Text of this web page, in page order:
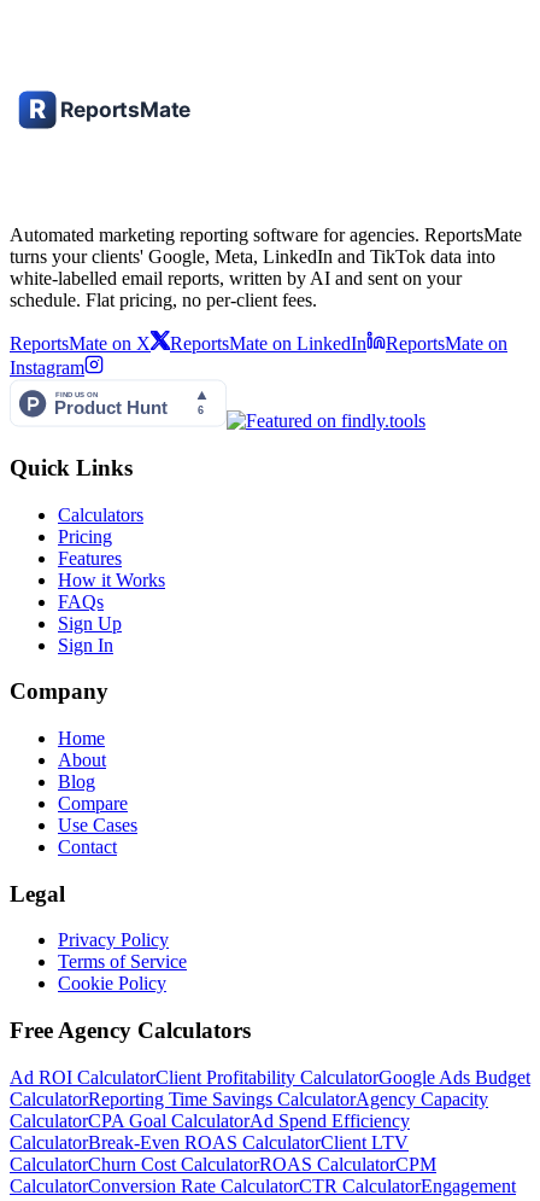
Automated marketing reporting software for agencies. ReportsMate
turns your clients' Google, Meta, LinkedIn and TikTok data into
white-labelled email reports, written by AI and sent on your
schedule. Flat pricing, no per-client fees.
ReportsMate on X ReportsMate on LinkedIn
ReportsMate on
Instagram
Quick Links
Calculators
Pricing
Features
How it Works
FAQs
Sign Up
Sign In
Company
Home
About
Blog
Compare
Use Cases
Contact
Legal
Privacy Policy
Terms of Service
Cookie Policy
Free Agency Calculators
Ad ROI CalculatorClient Profitability CalculatorGoogle Ads Budget
CalculatorReporting Time Savings CalculatorAgency Capacity
CalculatorCPA Goal CalculatorAd Spend Efficiency
CalculatorBreak-Even ROAS CalculatorClient LTV
CalculatorChurn Cost CalculatorROAS CalculatorCPM
CalculatorConversion Rate CalculatorCTR CalculatorEngagement